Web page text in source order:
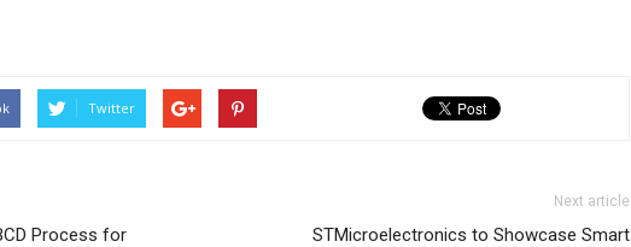
Twitter
Process for
Next article
STMicroelectronics to Showcase Smart